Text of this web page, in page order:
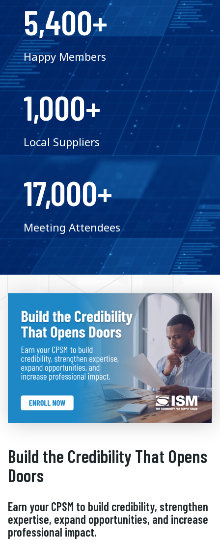
5,400+
Happy Members
1,000+
Local Suppliers
17,000+
Meeting Attendees
Build the Credibility That Opens
Doors
Earn your CPSM to build credibility, strengthen
expertise, expand opportunities, and increase
professional impact.